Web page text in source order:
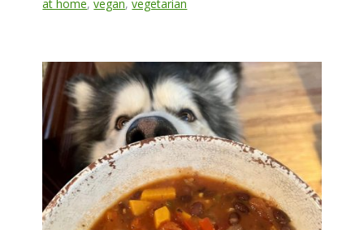
at home,vegan,vegetarian